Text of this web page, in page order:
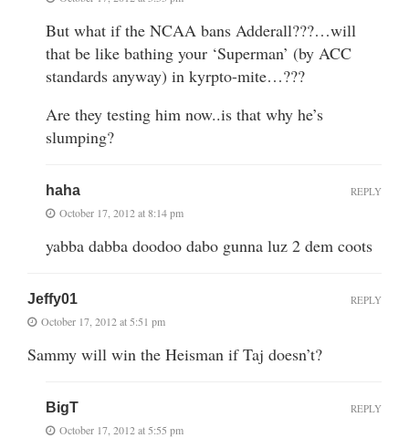
But what if the NCAA bans Adderall???…will
that be like bathing your ‘Superman’ (by ACC
standards anyway) in kyrpto-mite…???
Are they testing him now..is that why he’s
slumping?
haha
October 17, 2012 at 8:14 pm
yabba dabba doodoo dabo gunna luz 2 dem coots
REPLY
Jeffy01
October 17, 2012 at 5:51 pm
Sammy will win the Heisman if Taj doesn’t?
REPLY
BigT
October 17, 2012 at 5:55 pm
REPLY